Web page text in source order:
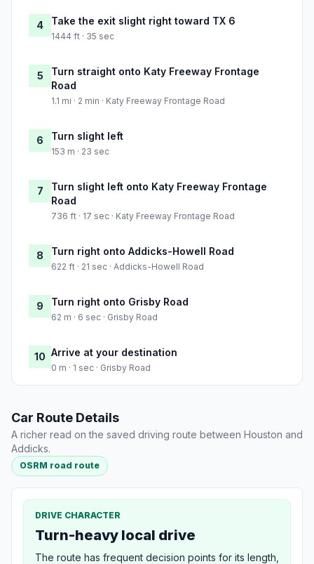
4 Take the exit slight right toward TX 6
1444 ft · 35 sec
5
Turn straight onto Katy Freeway Frontage
Road
1.1 mi · 2 min · Katy Freeway Frontage Road
6 Turn slight left
153 m · 23 sec
7
Turn slight left onto Katy Freeway Frontage
Road
736 ft · 17 sec · Katy Freeway Frontage Road
8 Turn right onto Addicks-Howell Road
622 ft · 21 sec · Addicks-Howell Road
9 Turn right onto Grisby Road
62 m · 6 sec · Grisby Road
10 Arrive at your destination
0 m · 1 sec · Grisby Road
Car Route Details
A richer read on the saved driving route between Houston and
Addicks.
OSRM road route
DRIVE CHARACTER
Turn-heavy local drive
The route has frequent decision points for its length,